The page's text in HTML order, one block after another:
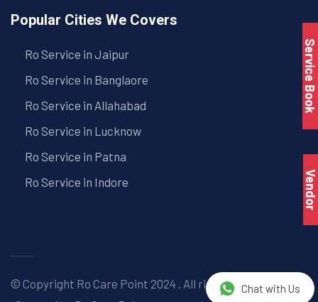
Popular Cities We Covers
Ro Service in Jaipur
Ro Service in Banglaore
Ro Service in Allahabad
Ro Service in Lucknow
Ro Service in Patna
Ro Service in Indore
© Copyright Ro Care Point 2024 . All right reserved. |
Service Book
Vendor
Chat with Us